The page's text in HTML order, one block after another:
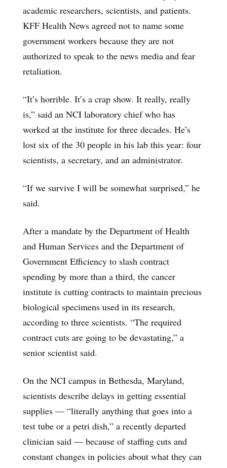
academic researchers, scientists, and patients.
KFF Health News agreed not to name some
government workers because they are not
authorized to speak to the news media and fear
retaliation.
“It’s horrible. It’s a crap show. It really, really
is,” said an NCI laboratory chief who has
worked at the institute for three decades. He’s
lost six of the 30 people in his lab this year: four
scientists, a secretary, and an administrator.
“If we survive I will be somewhat surprised,” he
said.
After a mandate by the Department of Health
and Human Services and the Department of
Government Efficiency to slash contract
spending by more than a third, the cancer
institute is cutting contracts to maintain precious
biological specimens used in its research,
according to three scientists. “The required
contract cuts are going to be devastating,” a
senior scientist said.
On the NCI campus in Bethesda, Maryland,
scientists describe delays in getting essential
supplies — “literally anything that goes into a
test tube or a petri dish,” a recently departed
clinician said — because of staffing cuts and
constant changes in policies about what they can